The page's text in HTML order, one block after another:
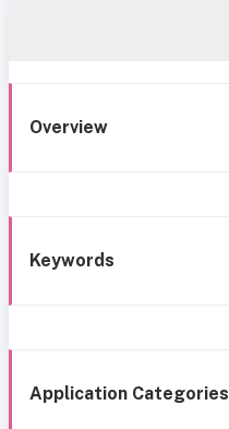
Overview
Keywords
Application Categories